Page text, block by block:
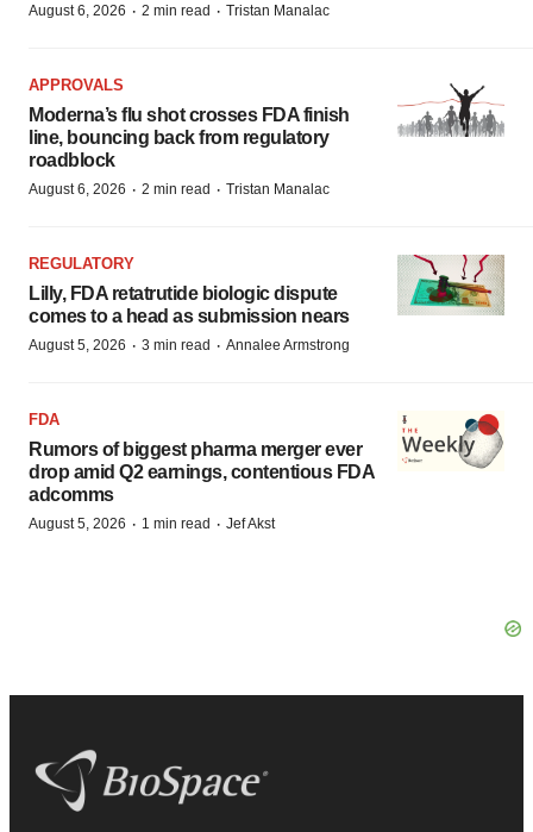
August 6, 2026 · 2 min read · Tristan Manalac
APPROVALS
Moderna’s flu shot crosses FDA finish
line, bouncing back from regulatory
roadblock
August 6, 2026 · 2 min read · Tristan Manalac
REGULATORY
Lilly, FDA retatrutide biologic dispute
comes to a head as submission nears
August 5, 2026 · 3 min read · Annalee Armstrong
FDA
Rumors of biggest pharma merger ever
drop amid Q2 earnings, contentious FDA
adcomms
August 5, 2026 · 1 min read · Jef Akst